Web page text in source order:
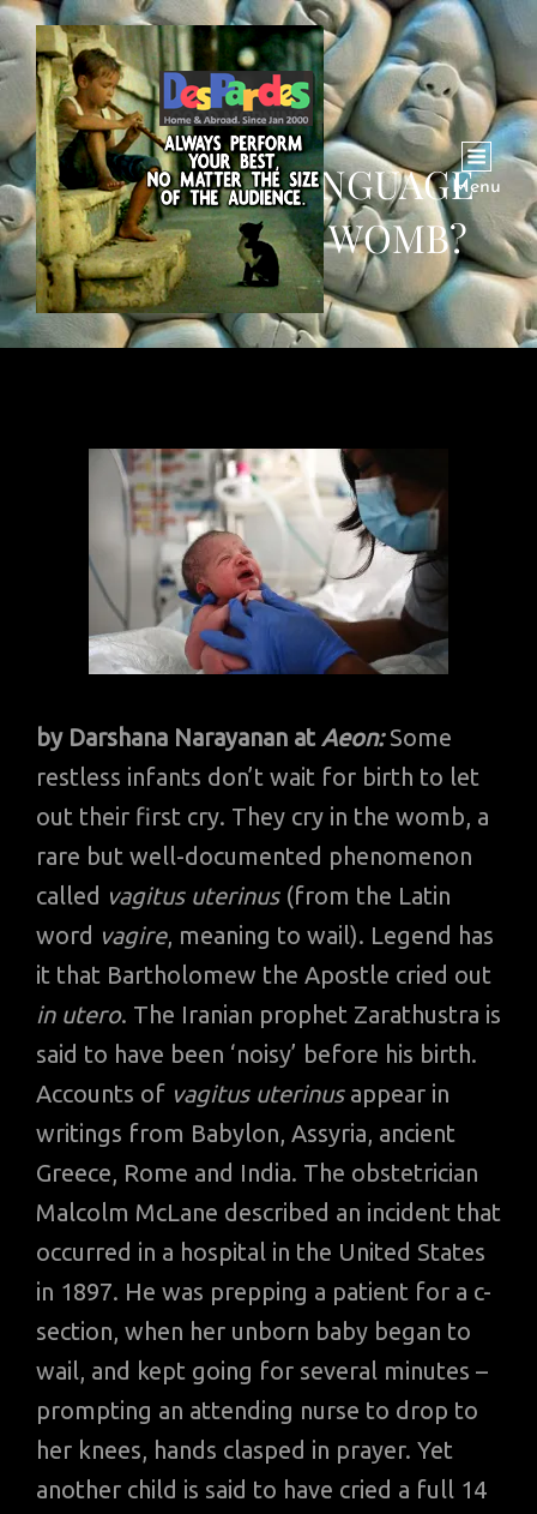
Menu
HOW DOES LANGUAGE
BEGIN IN THE WOMB?
by Darshana Narayanan at Aeon:Some
restless infants don’t wait for birth to let
out their first cry. They cry in the womb, a
rare but well-documented phenomenon
called vagitus uterinus(from the Latin
word vagire, meaning to wail). Legend has
it that Bartholomew the Apostle cried out
in utero. The Iranian prophet Zarathustra is
said to have been ‘noisy’ before his birth.
Accounts of vagitus uterinus appear in
writings from Babylon, Assyria, ancient
Greece, Rome and India. The obstetrician
Malcolm McLane described an incident that
occurred in a hospital in the United States
in 1897. He was prepping a patient for a c-
section, when her unborn baby began to
wail, and kept going for several minutes –
prompting an attending nurse to drop to
her knees, hands clasped in prayer. Yet
another child is said to have cried a full 14